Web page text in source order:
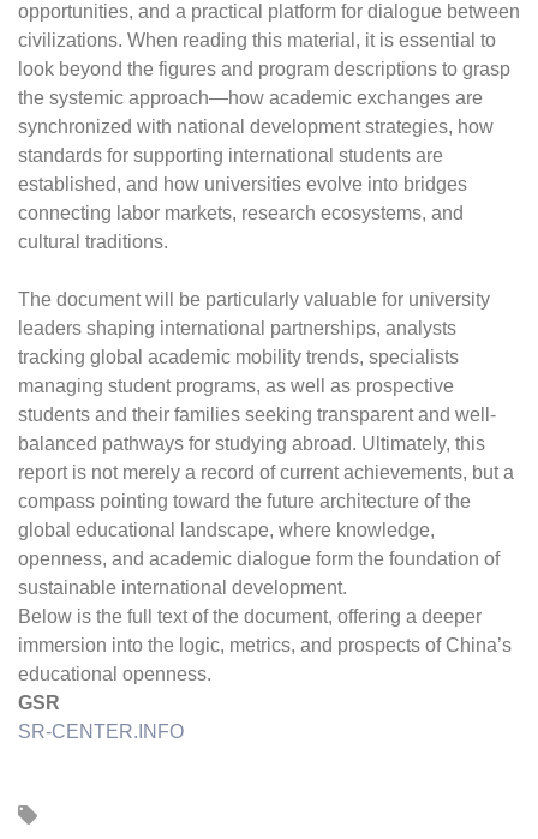
opportunities, and a practical platform for dialogue between
civilizations. When reading this material, it is essential to
look beyond the figures and program descriptions to grasp
the systemic approach—how academic exchanges are
synchronized with national development strategies, how
standards for supporting international students are
established, and how universities evolve into bridges
connecting labor markets, research ecosystems, and
cultural traditions.
The document will be particularly valuable for university
leaders shaping international partnerships, analysts
tracking global academic mobility trends, specialists
managing student programs, as well as prospective
students and their families seeking transparent and well-
balanced pathways for studying abroad. Ultimately, this
report is not merely a record of current achievements, but a
compass pointing toward the future architecture of the
global educational landscape, where knowledge,
openness, and academic dialogue form the foundation of
sustainable international development.
Below is the full text of the document, offering a deeper
immersion into the logic, metrics, and prospects of China’s
educational openness.
GSR
SR-CENTER.INFO